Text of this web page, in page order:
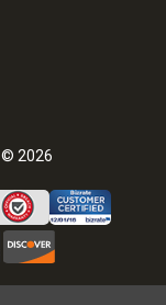
© 2026